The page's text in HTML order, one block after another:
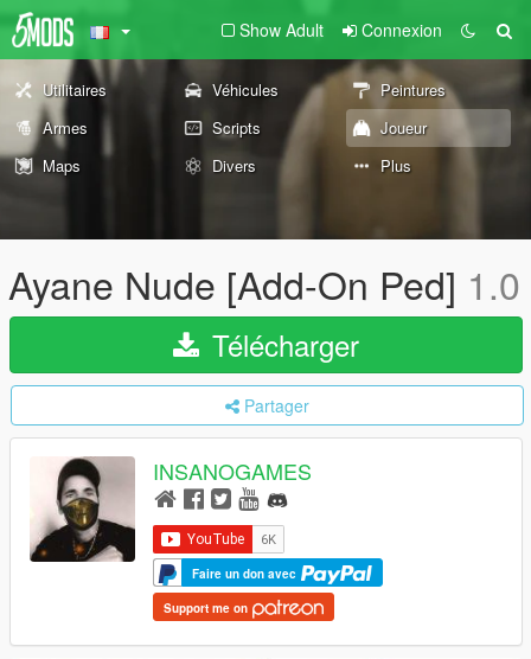
Show Adult Connexion
Utilitaires Véhicules
Peintures
Armes
Scripts
Joueur
Maps
Divers Plus
Ayane Nude [Add-On Ped] 1.0
Télécharger
Partager
INSANOGAMES
Faire un don avec
Support me on